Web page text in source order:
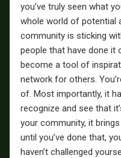
you’ve truly seen what
whole world of potential
community is sticking
people that have done it
become a tool of
network for others.
of. Most importantly, it
recognize and see that
your community, it
until you’ve done that,
haven’t challenged